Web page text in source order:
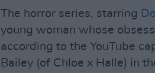
The horror series, starring
young woman whose
according to the YouTube
Bailey (of Chloe x Halle) in